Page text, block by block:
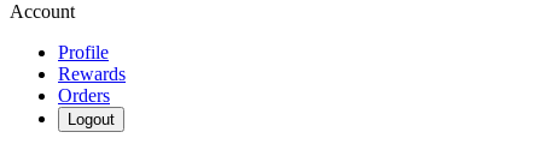
Account
Profile
Rewards
Orders
Logout